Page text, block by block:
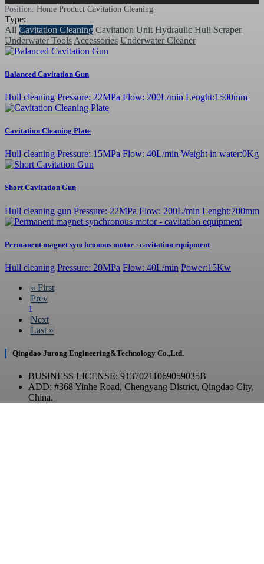
Position: Home Product Cavitation Cleaning
Type:
All Cavitation Cleaning Cavitation Unit Hydraulic Hull Scraper
Underwater Tools Accessories Underwater Cleaner
Balanced Cavitation Gun
Hull cleaning Pressure: 22MPa Flow: 200L/min Lenght:1500mm
Cavitation Cleaning Plate
Hull cleaning Pressure: 15MPa Flow: 40L/min Weight in water:0Kg
Short Cavitation Gun
Hull cleaning gun Pressure: 22MPa Flow: 200L/min Lenght:700mm
Permanent magnet synchronous motor - cavitation equipment
Hull cleaning Pressure: 20MPa Flow: 40L/min Power:15Kw
« First
Prev
1
Next
Last »
Qingdao Jurong Engineering&Technology Co.,Ltd.
BUSINESS LICENSE: 91370211069059035B
ADD: #368 Yinhe Road, Chengyang District, Qingdao City,
China.